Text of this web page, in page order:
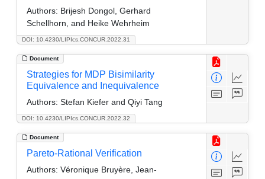
DOI: 10.4230/LIPIcs.CONCUR.2022.31
Authors: Brijesh Dongol, Gerhard
Schellhorn, and Heike Wehrheim
Document
DOI: 10.4230/LIPIcs.CONCUR.2022.32
Strategies for MDP Bisimilarity
Equivalence and Inequivalence
Authors: Stefan Kiefer and Qiyi Tang
Document
Pareto-Rational Verification
Authors: Véronique Bruyère, Jean-